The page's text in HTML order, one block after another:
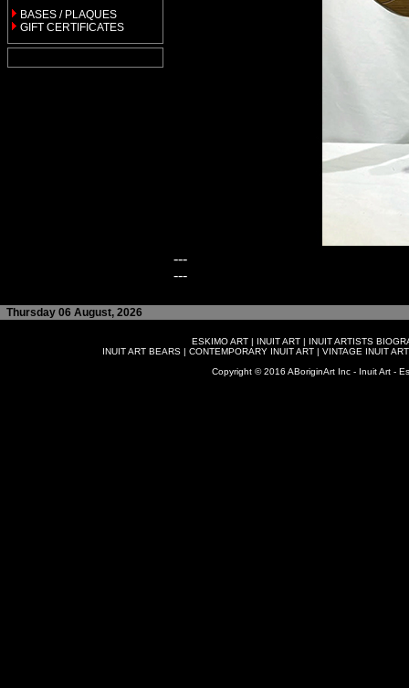
BASES / PLAQUES
GIFT CERTIFICATES
---
---
Thursday 06 August, 2026
ESKIMO ART | INUIT ART | INUIT ARTISTS
INUIT ART BEARS| CONTEMPORARY INUIT ART| VINTAGE INUIT ART
Copyright © 2016 ABoriginArt Inc - Inuit Art -